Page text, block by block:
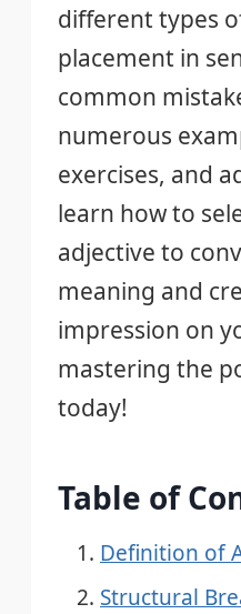
different types
placement in
common
numerous
exercises, and
learn how to
adjective to
meaning and
impression on
mastering the
today!
Table of
Definition of
Structural